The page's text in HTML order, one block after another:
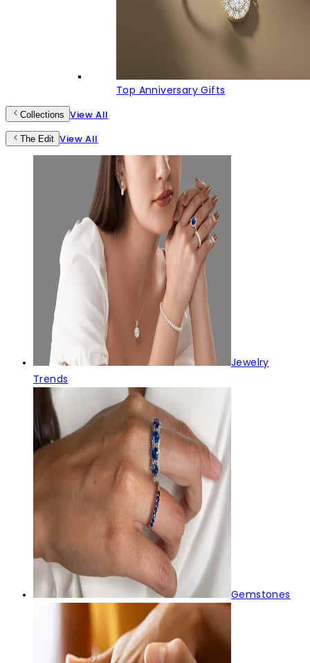
Top Anniversary Gifts
Collections View All
The Edit View All
Jewelry
Trends
Gemstones